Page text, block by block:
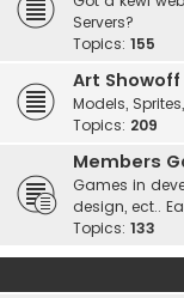
Servers?
Topics: 155
Art Showoff
Models,
Topics: 209
Members
Games in
design, ect..
Topics: 133